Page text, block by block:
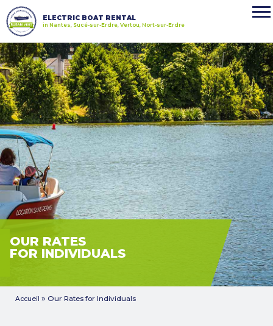
ELECTRIC BOAT RENTAL
in Nantes, Sucé-sur-Erdre, Vertou, Nort-sur-Erdre
OUR RATES
FOR INDIVIDUALS
Accueil » Our Rates for Individuals